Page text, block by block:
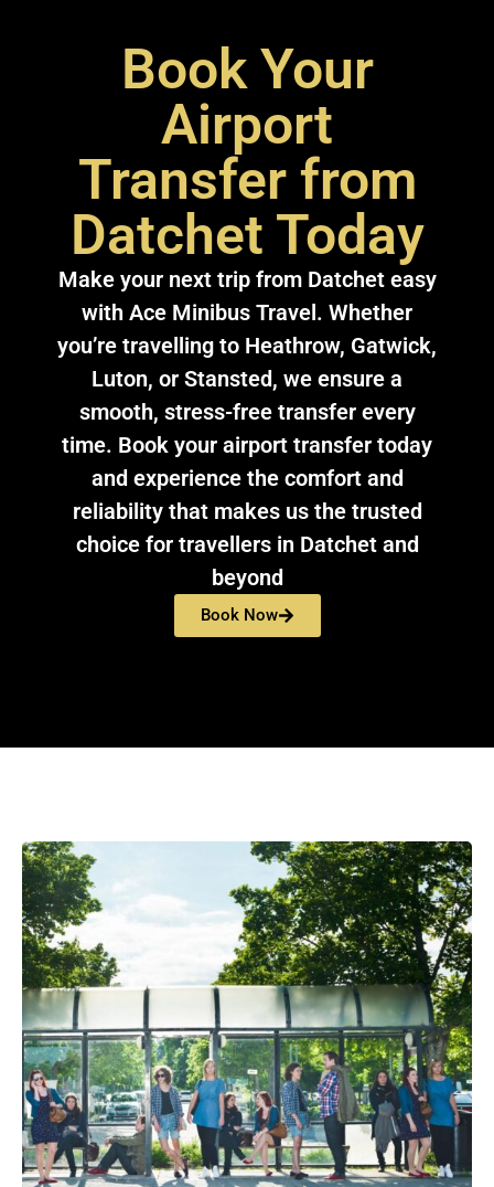
Book Your
Airport
Transfer from
Datchet Today
Make your next trip from Datchet easy
with Ace Minibus Travel. Whether
you’re travelling to Heathrow, Gatwick,
Luton, or Stansted, we ensure a
smooth, stress-free transfer every
time. Book your airport transfer today
and experience the comfort and
reliability that makes us the trusted
choice for travellers in Datchet and
beyond
Book Now